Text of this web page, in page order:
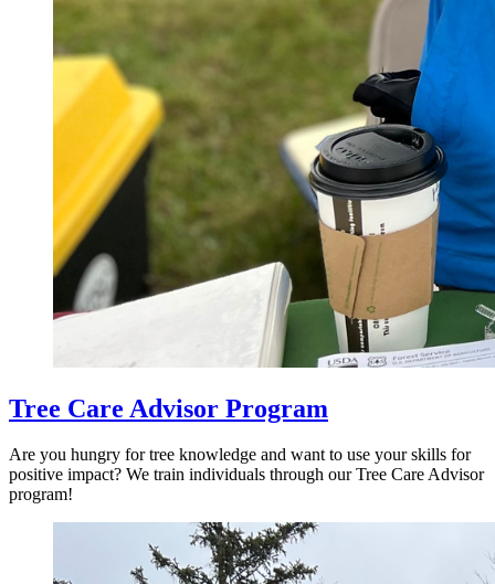
Tree Care Advisor Program
Are you hungry for tree knowledge and want to use your skills for
positive impact? We train individuals through our Tree Care Advisor
program!